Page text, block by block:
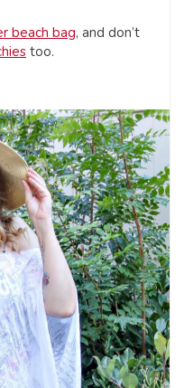
beach bag, and don’t
too.